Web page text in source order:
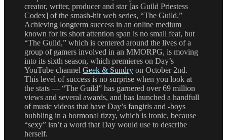
creator, writer, producer and star [as Guild Priestess
Codex] of the smash-hit web series, “The Guild.”
Achieving longterm success in an online medium
known for its short attention span is no small feat, but
“The Guild,” which is centered around the lives of a
group of gamers involved in an MMORPG, is moving
into its sixth season, which premieres on Day’s
YouTube channel Geek & Sundry on October 2nd.
This level of success is no surprise when you look at
the stats — “The Guild” has garnered over 69 million
views and several awards, and has launched a handfull
of music videos that have Day’s fangirls and -boys
bubbling in a hormonal tizzy, which is ironic, because
“sexy” isn’t a word that Day would use to describe
herself.